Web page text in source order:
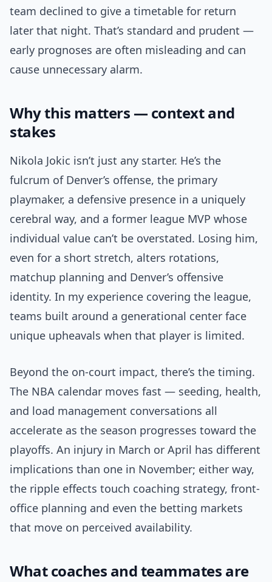
team declined to give a timetable for return
later that night. That’s standard and prudent —
early prognoses are often misleading and can
cause unnecessary alarm.
Why this matters — context and
stakes
Nikola Jokic isn’t just any starter. He’s the
fulcrum of Denver’s offense, the primary
playmaker, a defensive presence in a uniquely
cerebral way, and a former league MVP whose
individual value can’t be overstated. Losing him,
even for a short stretch, alters rotations,
matchup planning and Denver’s offensive
identity. In my experience covering the league,
teams built around a generational center face
unique upheavals when that player is limited.
Beyond the on-court impact, there’s the timing.
The NBA calendar moves fast — seeding, health,
and load management conversations all
accelerate as the season progresses toward the
playoffs. An injury in March or April has different
implications than one in November; either way,
the ripple effects touch coaching strategy, front-
office planning and even the betting markets
that move on perceived availability.
What coaches and teammates are